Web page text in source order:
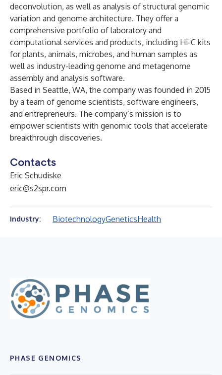
deconvolution, as well as analysis of structural genomic
variation and genome architecture. They offer a
comprehensive portfolio of laboratory and
computational services and products, including Hi-C kits
for plants, animals, microbes, and human samples as
well as industry-leading genome and metagenome
assembly and analysis software.
Based in Seattle, WA, the company was founded in 2015
by a team of genome scientists, software engineers,
and entrepreneurs. The company’s mission is to
empower scientists with genomic tools that accelerate
breakthrough discoveries.
Contacts
Eric Schudiske
eric@s2spr.com
Industry: BiotechnologyGeneticsHealth
PHASE GENOMICS